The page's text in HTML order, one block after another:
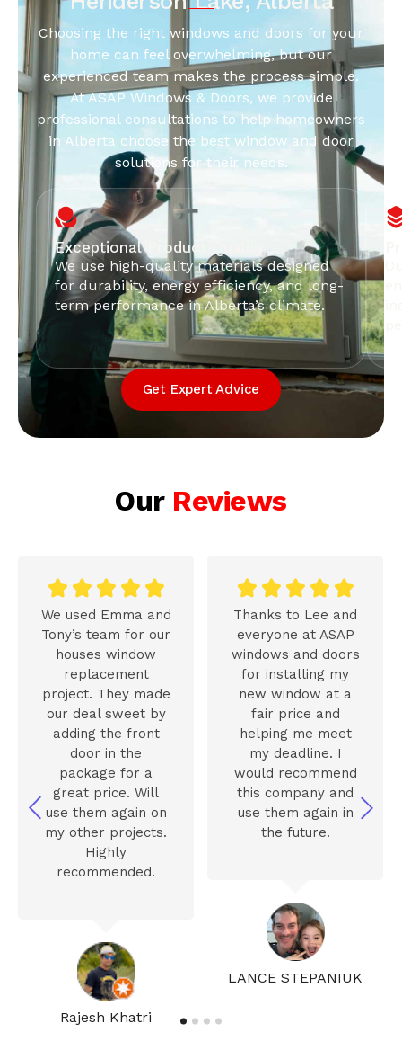
Choosing the right windows and doors for your
home can feel overwhelming, but our
experienced team makes the process simple.
At ASAP Windows & Doors, we provide
professional consultations to help homeowners
in Alberta choose the best window and door
solutions for their needs.
Exceptional Product Quality
We use high-quality materials designed
for durability, energy efficiency, and long-
term performance in Alberta’s climate.
Get Expert Advice
Our Reviews
Rajesh Khatri
    
We used Emma and
Tony’s team for our
houses window
replacement
project. They made
our deal sweet by
adding the front
door in the
package for a
great price. Will
use them again on
my other projects.
Highly
recommended.
LANCE STEPANIUK
    
Thanks to Lee and
everyone at ASAP
windows and doors
for installing my
new window at a
fair price and
helping me meet
my deadline. I
would recommend
this company and
use them again in
the future.